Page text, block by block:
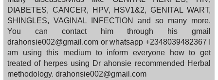
DIABETES, CANCER, HPV, HSV1&2, GENITAL WART,
SHINGLES, VAGINAL INFECTION and so many more.
You can contact him through his gmail
drahonsie002@gmail.com or whatsapp +2348039482367 I
am using this medium to inform everyone how to get
treated of herpes using Dr ahonsie recommended Herbal
methodology. drahonsie002@gmail.com